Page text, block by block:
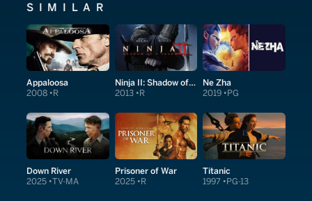
SIMILAR
Appaloosa
2008 R
Ninja II: Shadow of a Tear
2013 R
Ne Zha
2019 PG
Down River
2025 TV-MA
Prisoner of War
2025 R
Titanic
1997 PG-13